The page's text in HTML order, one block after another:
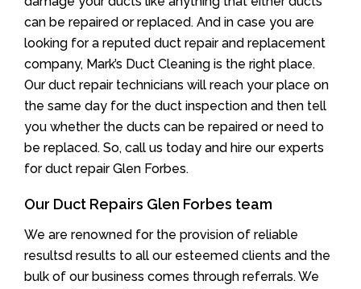
can be repaired or replaced. And in case you are
looking for a reputed duct repair and replacement
company, Mark’s Duct Cleaning is the right place.
Our duct repair technicians will reach your place on
the same day for the duct inspection and then tell
you whether the ducts can be repaired or need to
be replaced. So, call us today and hire our experts
for duct repair Glen Forbes.
Our Duct Repairs Glen Forbes team
We are renowned for the provision of reliable
resultsd results to all our esteemed clients and the
bulk of our business comes through referrals. We